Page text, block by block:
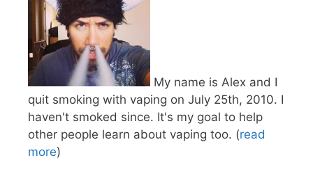
My name is Alex and I
quit smoking with vaping on July 25th, 2010. I
haven't smoked since. It's my goal to help
other people learn about vaping too. (read
more)